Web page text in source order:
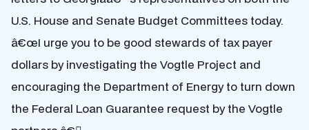
U.S. House and Senate Budget Committees today.
â€œI urge you to be good stewards of tax payer
dollars by investigating the Vogtle Project and
encouraging the Department of Energy to turn down
the Federal Loan Guarantee request by the Vogtle